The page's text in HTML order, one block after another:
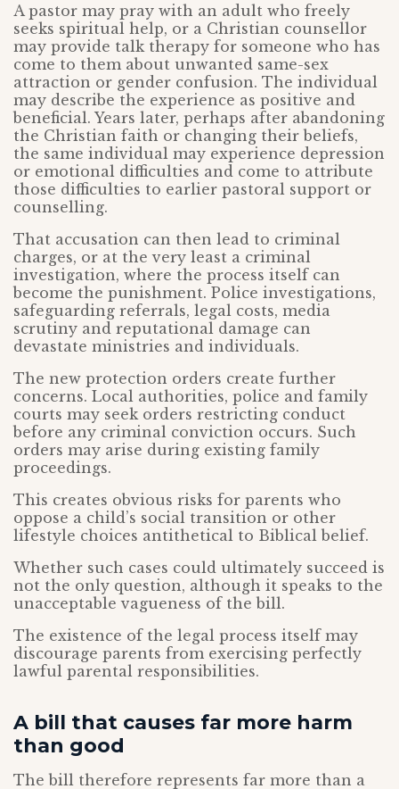
A pastor may pray with an adult who freely
seeks spiritual help, or a Christian counsellor
may provide talk therapy for someone who has
come to them about unwanted same-sex
attraction or gender confusion. The individual
may describe the experience as positive and
beneficial. Years later, perhaps after abandoning
the Christian faith or changing their beliefs,
the same individual may experience depression
or emotional difficulties and come to attribute
those difficulties to earlier pastoral support or
counselling.
That accusation can then lead to criminal
charges, or at the very least a criminal
investigation, where the process itself can
become the punishment. Police investigations,
safeguarding referrals, legal costs, media
scrutiny and reputational damage can
devastate ministries and individuals.
The new protection orders create further
concerns. Local authorities, police and family
courts may seek orders restricting conduct
before any criminal conviction occurs. Such
orders may arise during existing family
proceedings.
This creates obvious risks for parents who
oppose a child’s social transition or other
lifestyle choices antithetical to Biblical belief.
Whether such cases could ultimately succeed is
not the only question, although it speaks to the
unacceptable vagueness of the bill.
The existence of the legal process itself may
discourage parents from exercising perfectly
lawful parental responsibilities.
A bill that causes far more harm
than good
The bill therefore represents far more than a